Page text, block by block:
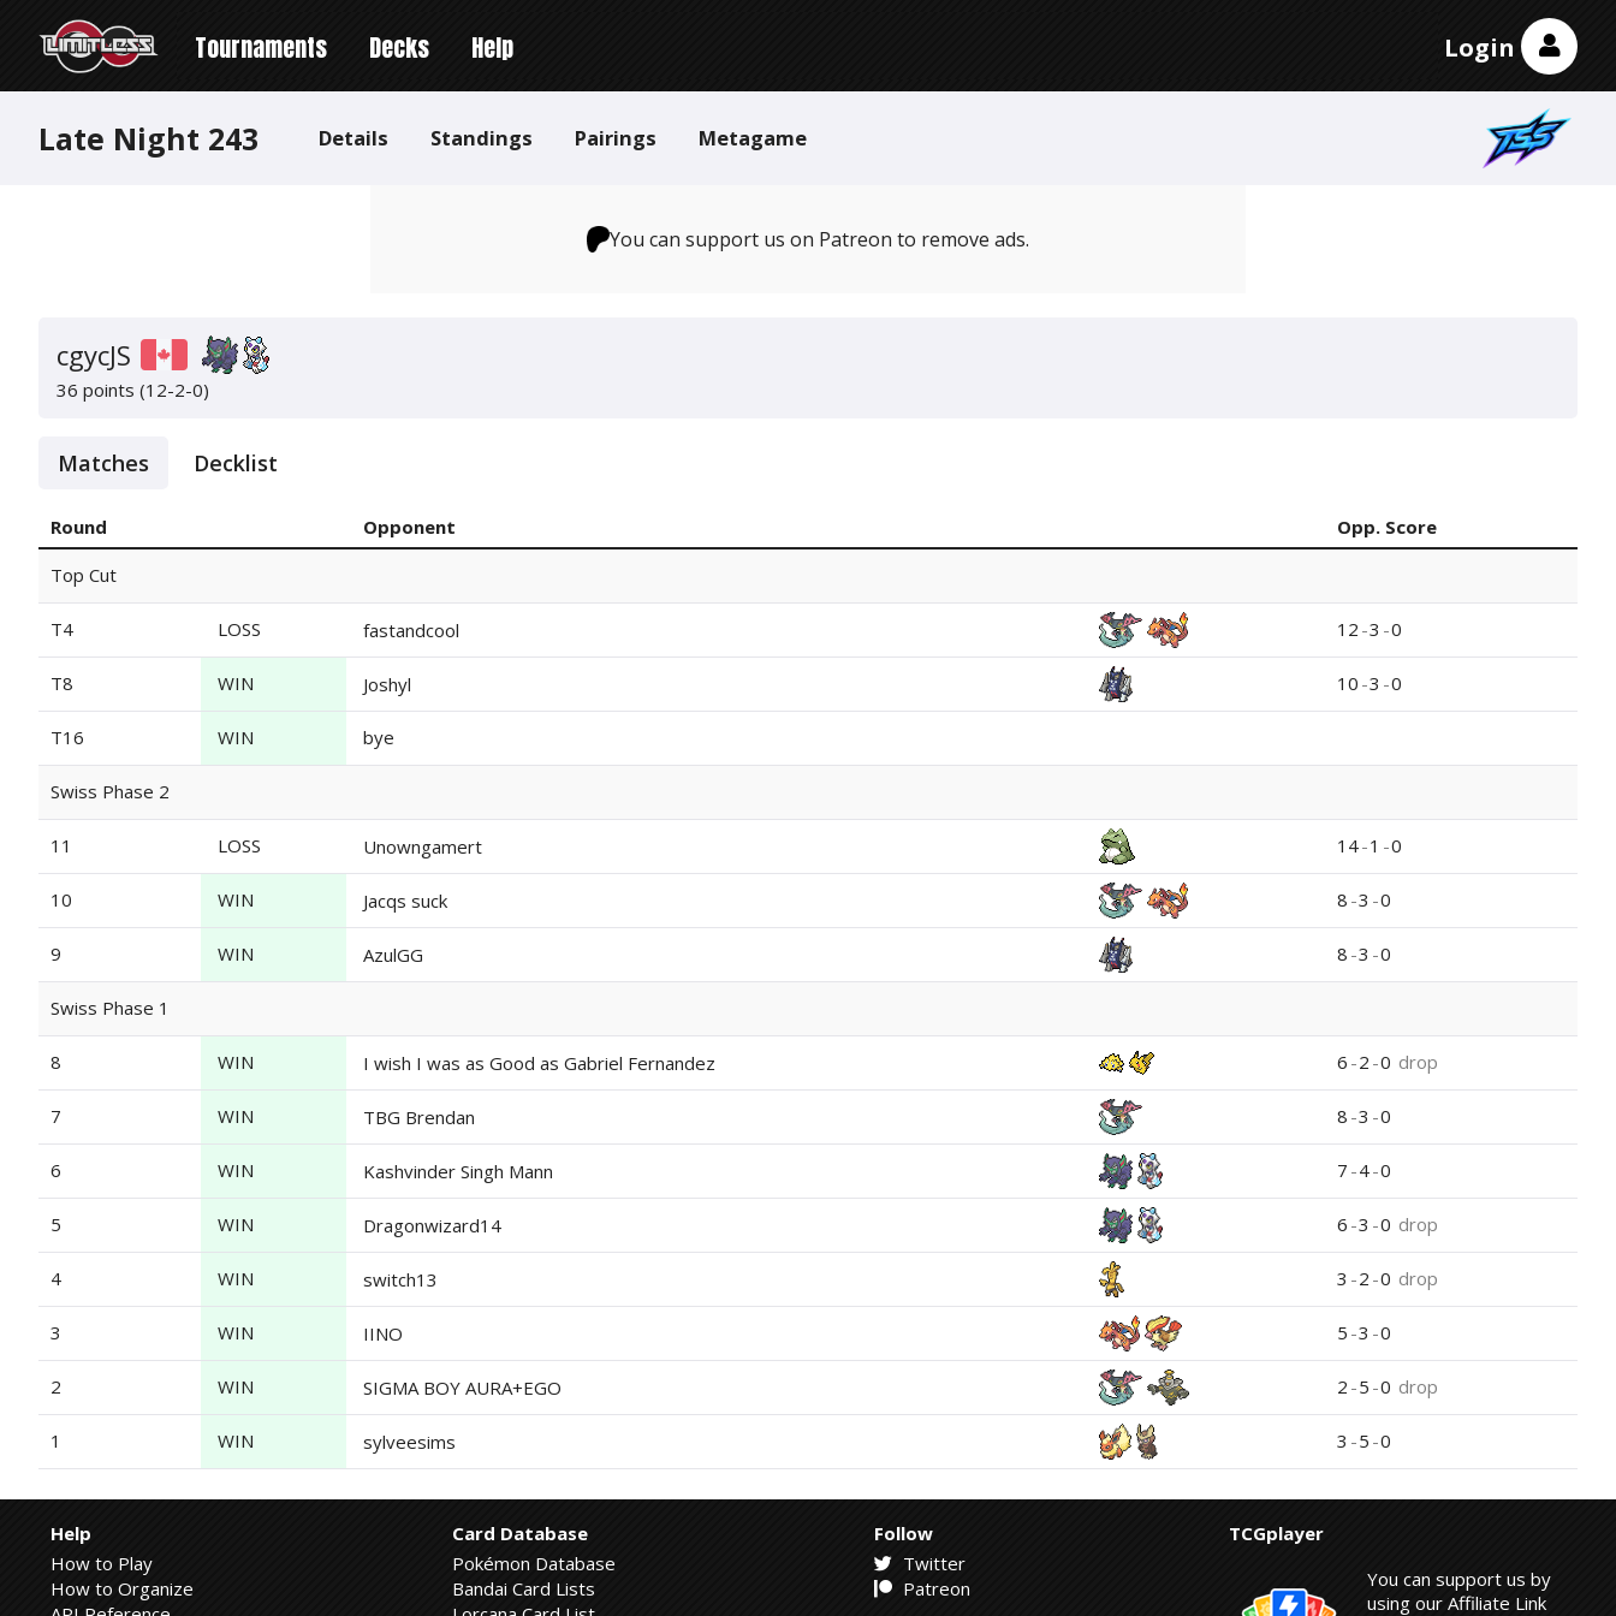
Tournaments Decks Help Login
Late Night 243 Details Standings Pairings Metagame
You can support us on Patreon to remove ads.
cgycJS
36 points (12-2-0)
Matches Decklist
Round Opponent
Opp. Score
Top Cut
T4 LOSS fastandcool 12 -3 -0
T8 WIN Joshyl 10 -3 -0
T16 WIN bye
Swiss Phase 2
11 LOSS Unowngamert 14-1 -0
10 WIN Jacqs suck 8 -3 -0
9 WIN AzulGG 8 -3 -0
Swiss Phase 1
8 WIN I wish I was as Good as Gabriel Fernandez 6 -2 -0 drop
7 WIN TBG Brendan 8 -3 -0
6 WIN Kashvinder Singh Mann 7 -4-0
5 WIN Dragonwizard14 6 -3 -0 drop
4 WIN switch13 3 -2 -0 drop
3 WIN IINO 5 -3 -0
2 WIN SIGMA BOY AURA+EGO ​​ 2 -5 -0 drop
1 WIN sylveesims 3 -5 -0
Help
How to Play
How to Organize
Card Database
Pokémon Database
Bandai Card Lists
Follow
Twitter
Patreon
TCGplayer
You can support us by
using our Affiliate Link